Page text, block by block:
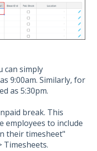
can simply
9:00am. Similarly, for
as 5:30pm.
break. This
employees to include
their timesheet"
Timesheets.